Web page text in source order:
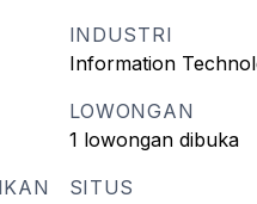
INDUSTRI
Information
LOWONGAN
1 lowongan dibuka
SITUS